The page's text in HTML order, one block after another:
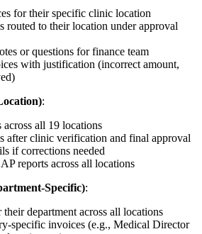
for their specific clinic location
routed to their location under approval
or questions for finance team
with justification (incorrect amount,
:
all 19 locations
after clinic verification and final approval
if corrections needed
reports across all locations
Specific):
department across all locations
specific invoices (e.g., Medical Director